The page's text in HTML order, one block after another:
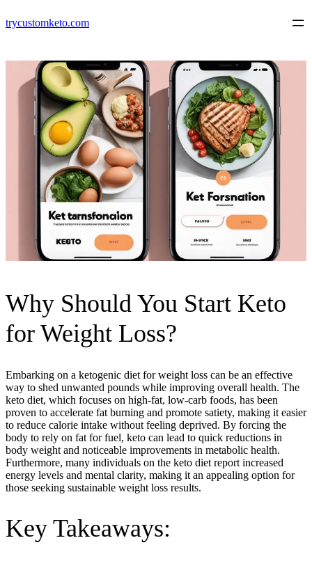
to
trycustomketo.com
Why Should You Start Keto
for Weight Loss?
Embarking on a ketogenic diet for weight loss can be an effective
way to shed unwanted pounds while improving overall health. The
keto diet, which focuses on high-fat, low-carb foods, has been
proven to accelerate fat burning and promote satiety, making it easier
to reduce calorie intake without feeling deprived. By forcing the
body to rely on fat for fuel, keto can lead to quick reductions in
body weight and noticeable improvements in metabolic health.
Furthermore, many individuals on the keto diet report increased
energy levels and mental clarity, making it an appealing option for
those seeking sustainable weight loss results.
Key Takeaways: